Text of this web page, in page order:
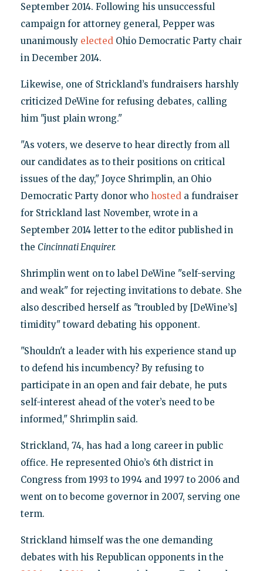
September 2014. Following his unsuccessful
campaign for attorney general, Pepper was
unanimously electedOhio Democratic Party chair
in December 2014.
Likewise, one of Strickland’s fundraisers harshly
criticized DeWine for refusing debates, calling
him "just plain wrong."
"As voters, we deserve to hear directly from all
our candidates as to their positions on critical
issues of the day," Joyce Shrimplin, an Ohio
Democratic Party donor who hosteda fundraiser
for Strickland last November, wrote in a
September 2014 letter to the editor published in
the Cincinnati Enquirer.
Shrimplin went on to label DeWine "self-serving
and weak" for rejecting invitations to debate. She
also described herself as "troubled by [DeWine’s]
timidity" toward debating his opponent.
"Shouldn't a leader with his experience stand up
to defend his incumbency? By refusing to
participate in an open and fair debate, he puts
self-interest ahead of the voter’s need to be
informed," Shrimplin said.
Strickland, 74, has had a long career in public
office. He represented Ohio’s 6th district in
Congress from 1993 to 1994 and 1997 to 2006 and
went on to become governor in 2007, serving one
term.
Strickland himself was the one demanding
debates with his Republican opponents in the